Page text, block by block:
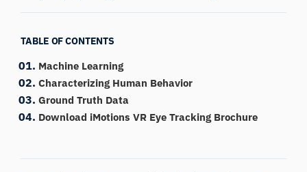
TABLE OF CONTENTS
Machine Learning
Characterizing Human Behavior
Ground Truth Data
Download iMotions VR Eye Tracking Brochure